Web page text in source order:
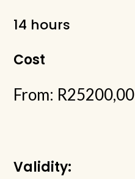
14 hours
Cost
From: R25200,00
Validity: